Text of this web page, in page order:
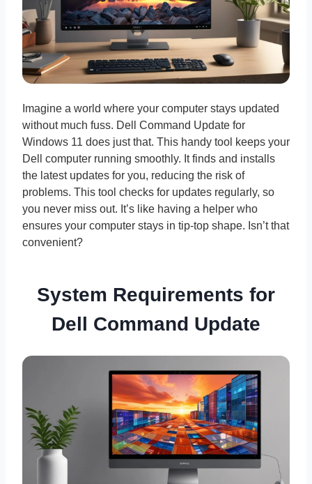
Imagine a world where your computer stays updated
without much fuss. Dell Command Update for
Windows 11 does just that. This handy tool keeps your
Dell computer running smoothly. It finds and installs
the latest updates for you, reducing the risk of
problems. This tool checks for updates regularly, so
you never miss out. It’s like having a helper who
ensures your computer stays in tip-top shape. Isn’t that
convenient?
System Requirements for
Dell Command Update